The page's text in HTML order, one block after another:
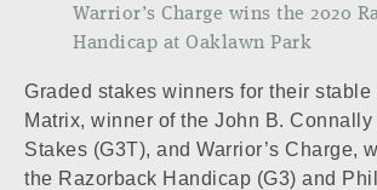
Warrior’s Charge wins the 2020
Handicap at Oaklawn Park
Graded stakes winners for their stable
Matrix, winner of the John B. Connally
Stakes (G3T), and Warrior’s Charge,
the Razorback Handicap (G3) and